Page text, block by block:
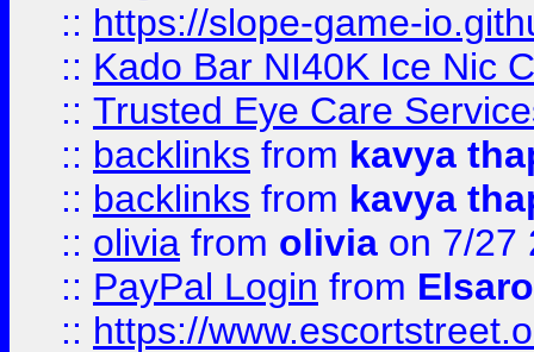
:: https://slope-game-
:: Kado Bar NI40K Ice Nic
:: Trusted Eye Care
:: backlinks from kavya
:: backlinks from kavya
:: olivia from olivia on 7/27
:: PayPal Login from
:: https://